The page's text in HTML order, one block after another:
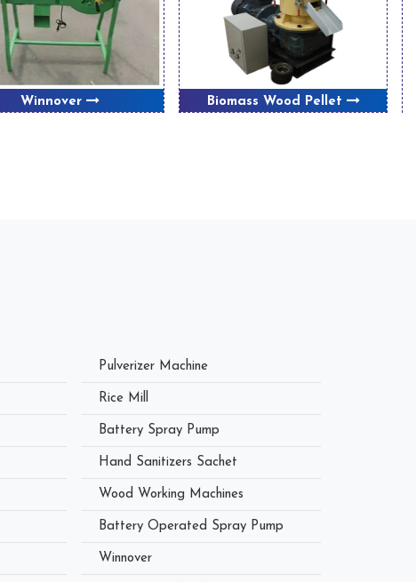
Winnover Biomass Wood Pellet
Pulverizer Machine
Rice Mill
Battery Spray Pump
Hand Sanitizers Sachet
Wood Working Machines
Battery Operated Spray Pump
Winnover